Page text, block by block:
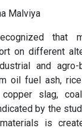
Malviya
that
on different
and agro-
oil fuel ash,
slag,
by the
is